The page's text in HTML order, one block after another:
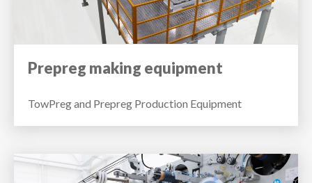
Prepreg making equipment
TowPreg and Prepreg Production Equipment